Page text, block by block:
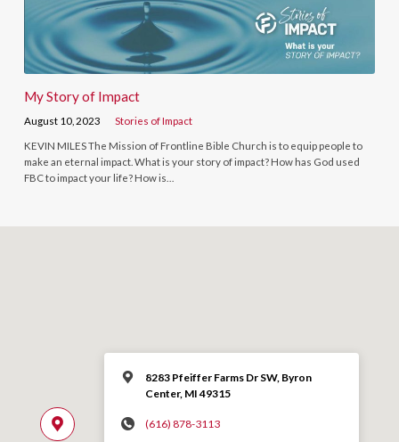
My Story of Impact
August 10, 2023 Stories of Impact
KEVIN MILES The Mission of Frontline Bible Church is to equip people to
make an eternal impact. What is your story of impact? How has God used
FBC to impact your life? How is…
8283 Pfeiffer Farms Dr SW, Byron
Center, MI 49315
(616) 878-3113